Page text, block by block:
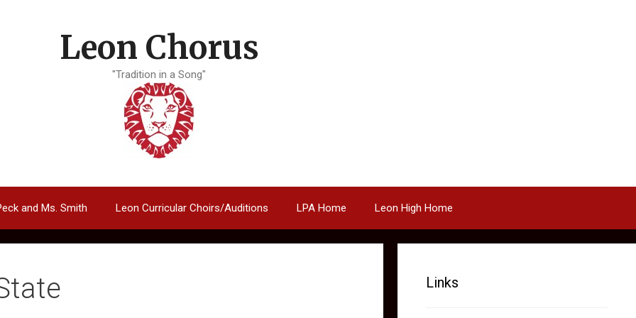
Leon Chorus
"Tradition in a Song"
and Ms. Smith Leon Curricular Choirs/Auditions LPA Home Leon High Home
Links